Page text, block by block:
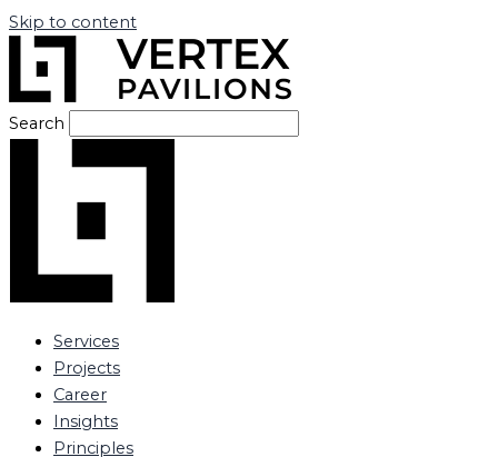
Skip to content
Search
Services
Projects
Career
Insights
Principles